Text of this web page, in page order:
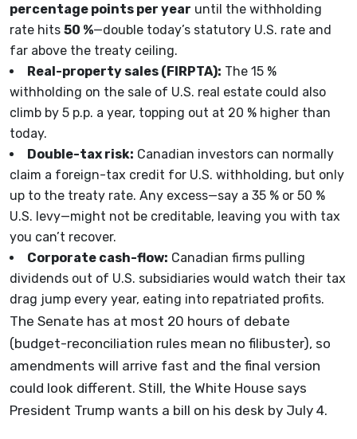
percentage points per year until the withholding
rate hits 50 %—double today’s statutory U.S. rate and
far above the treaty ceiling.
Real-property sales (FIRPTA): The 15 %
withholding on the sale of U.S. real estate could also
climb by 5 p.p. a year, topping out at 20 % higher than
today.
Double-tax risk: Canadian investors can normally
claim a foreign-tax credit for U.S. withholding, but only
up to the treaty rate. Any excess—say a 35 % or 50 %
U.S. levy—might not be creditable, leaving you with tax
you can’t recover.
Corporate cash-flow: Canadian firms pulling
dividends out of U.S. subsidiaries would watch their tax
drag jump every year, eating into repatriated profits.
The Senate has at most 20 hours of debate
(budget-reconciliation rules mean no filibuster), so
amendments will arrive fast and the final version
could look different. Still, the White House says
President Trump wants a bill on his desk by July 4.